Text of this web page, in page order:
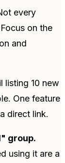
every
on the
and
listing 10 new
One feature
direct link.
group.
using it are a